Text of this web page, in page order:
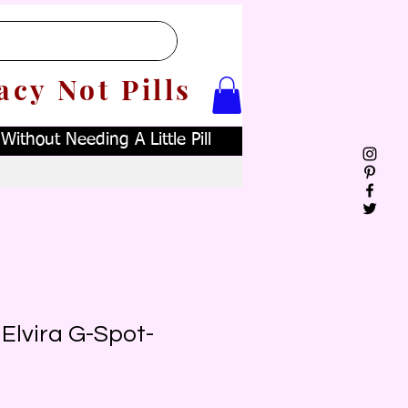
Not Pills
Needing A Little Pill
G-Spot-